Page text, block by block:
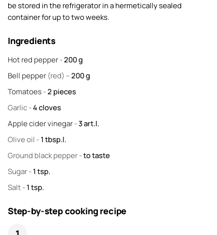
be stored in the refrigerator in a hermetically sealed
container for up to two weeks.
Ingredients
Hot red pepper-200g
Bell pepper (red) –200g
Tomatoes-2 pieces
Garlic-4cloves
Apple cider vinegar-3art.l.
Olive oil -1tbsp.l.
Ground black pepper-to taste
Sugar-1tsp.
Salt-1tsp.
Step-by-step cooking recipe